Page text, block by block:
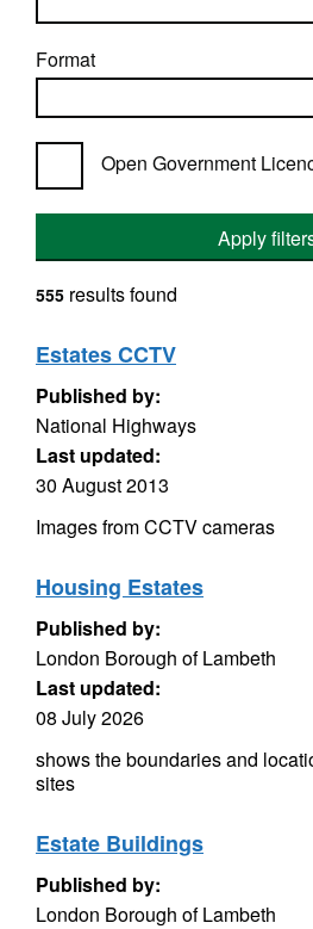
Format
Open Government
Apply
555 results found
Estates CCTV
Published by:
National Highways
Last updated:
30 August 2013
Images from CCTV cameras
Housing Estates
Published by:
London Borough of Lambeth
Last updated:
08 July 2026
shows the boundaries and
sites
Estate Buildings
Published by:
London Borough of Lambeth